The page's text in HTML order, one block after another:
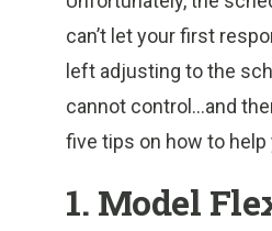
can’t let your first
left adjusting to the
cannot control…and
five tips on how to
1. Model